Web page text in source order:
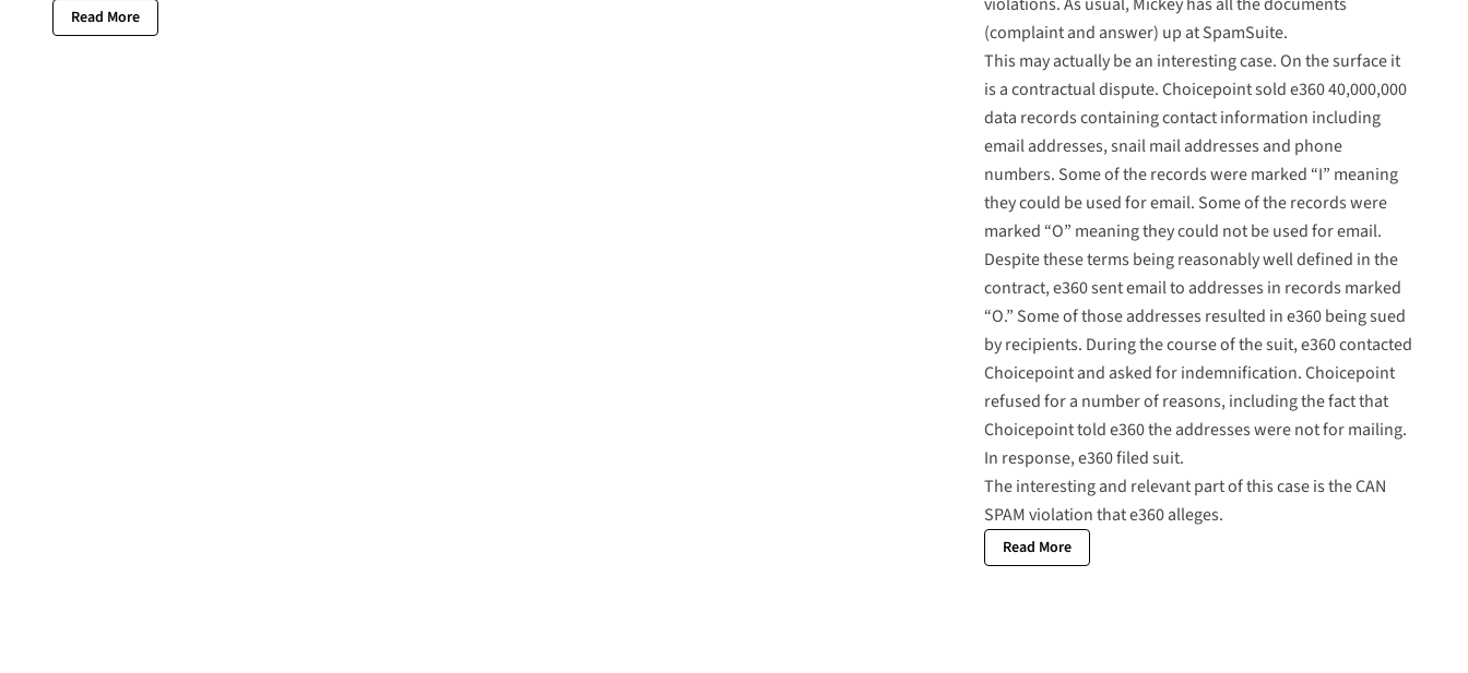
Read More
(complaintand answer) up at SpamSuite.
This may actually be an interesting case. On the surface it
is a contractual dispute. Choicepoint sold e360 40,000,000
data records containing contact information including
email addresses, snail mail addresses and phone
numbers. Some of the records were marked “I” meaning
they could be used for email. Some of the records were
marked “O” meaning they could not be used for email.
Despite these terms being reasonably well defined in the
contract, e360 sent email to addresses in records marked
“O.” Some of those addresses resulted in e360 being sued
by recipients. During the course of the suit, e360 contacted
Choicepoint and asked for indemnification. Choicepoint
refused for a number of reasons, including the fact that
Choicepoint told e360 the addresses were not for mailing.
In response, e360 filed suit.
The interesting and relevant part of this case is the CAN
SPAM violation that e360 alleges.
Read More